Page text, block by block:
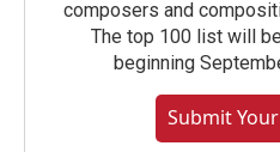
composers and
The top 100 list will
beginning
Submit